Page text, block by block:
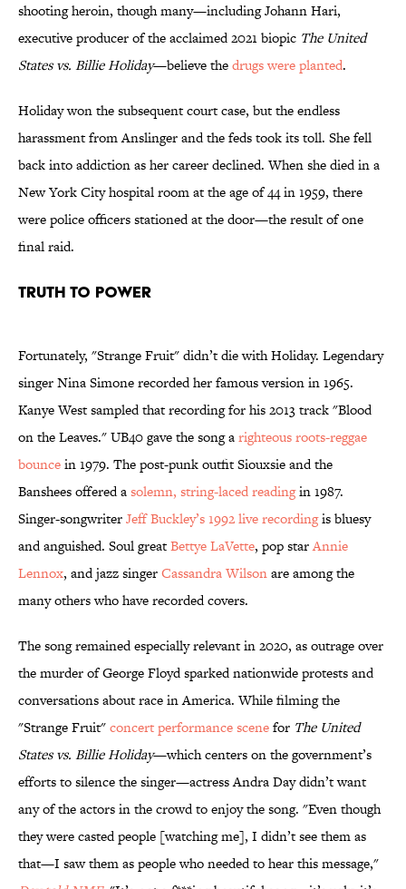
shooting heroin, though many—including Johann Hari,
executive producer of the acclaimed 2021 biopic The United
States vs. Billie Holiday—believe thedrugs were planted.
Holiday won the subsequent court case, but the endless
harassment from Anslinger and the feds took its toll. She fell
back into addiction as her career declined. When she died in a
New York City hospital room at the age of 44 in 1959, there
were police officers stationed at the door—the result of one
final raid.
Truth to Power
Fortunately, "Strange Fruit" didn’t die with Holiday. Legendary
singer Nina Simone recorded her famous version in 1965.
Kanye West sampled that recording for his 2013 track "Blood
on the Leaves." UB40 gave the song arighteous roots-reggae
bouncein 1979. The post-punk outfit Siouxsie and the
Banshees offered asolemn, string-laced readingin 1987.
Singer-songwriterJeff Buckley’s 1992 live recordingis bluesy
and anguished. Soul greatBettye LaVette, pop starAnnie
Lennox, and jazz singerCassandra Wilsonare among the
many others who have recorded covers.
The song remained especially relevant in 2020, as outrage over
the murder of George Floyd sparked nationwide protests and
conversations about race in America. While filming the
"Strange Fruit"concert performance scenefor The United
States vs. Billie Holiday—which centers on the government’s
efforts to silence the singer—actress Andra Day didn’t want
any of the actors in the crowd to enjoy the song. "Even though
they were casted people [watching me], I didn’t see them as
that—I saw them as people who needed to hear this message,"